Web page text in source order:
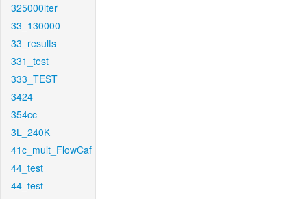
325000iter
33_130000
33_results
331_test
333_TEST
3424
354cc
3L_240K
41c_mult_FlowCaf
44_test
44_test